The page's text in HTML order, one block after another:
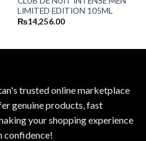
LIMITED EDITION 105ML
₨14,256.00
trusted online marketplace
genuine products, fast
your shopping experience
confidence!